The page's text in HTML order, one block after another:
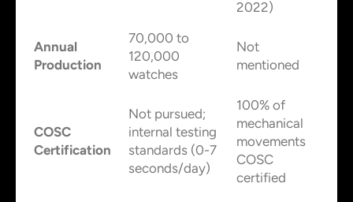
2022)
Annual
Production
70,000 to
120,000
watches
Not
mentioned
COSC
Certification
Not pursued;
internal testing
standards (0-7
seconds/day)
100% of
mechanical
movements
COSC
certified